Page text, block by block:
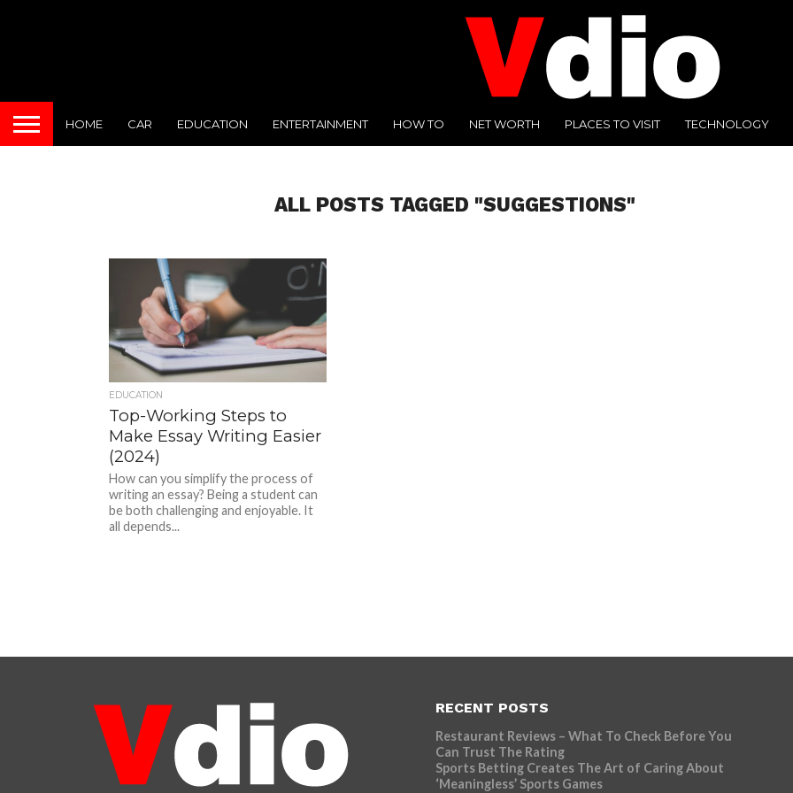
HOME CAR EDUCATION ENTERTAINMENT HOW TO NET WORTH PLACES TO VISIT TECHNOLOGY
ALL POSTS TAGGED "SUGGESTIONS"
EDUCATION
Top-Working Steps to
Make Essay Writing Easier
(2024)
How can you simplify the process of
writing an essay? Being a student can
be both challenging and enjoyable. It
all depends...
RECENT POSTS
Restaurant Reviews – What To Check Before You
Can Trust The Rating
Sports Betting Creates The Art of Caring About
‘Meaningless’ Sports Games